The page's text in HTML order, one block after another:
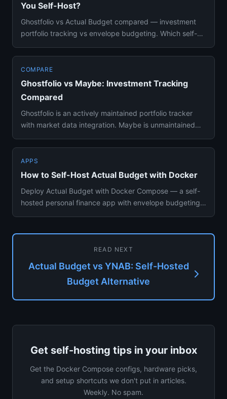
You Self-Host?
Ghostfolio vs Actual Budget compared — investment
portfolio tracking vs envelope budgeting. Which self-
COMPARE
Ghostfolio vs Maybe: Investment Tracking
Compared
Ghostfolio is an actively maintained portfolio tracker
with market data integration. Maybe is unmaintained
APPS
How to Self-Host Actual Budget with Docker
Deploy Actual Budget with Docker Compose — a self-
hosted personal finance app with envelope budgeting
READ NEXT
Actual Budget vs YNAB: Self-Hosted
Budget Alternative
Get self-hosting tips in your inbox
Get the Docker Compose configs, hardware picks,
and setup shortcuts we don't put in articles.
Weekly. No spam.